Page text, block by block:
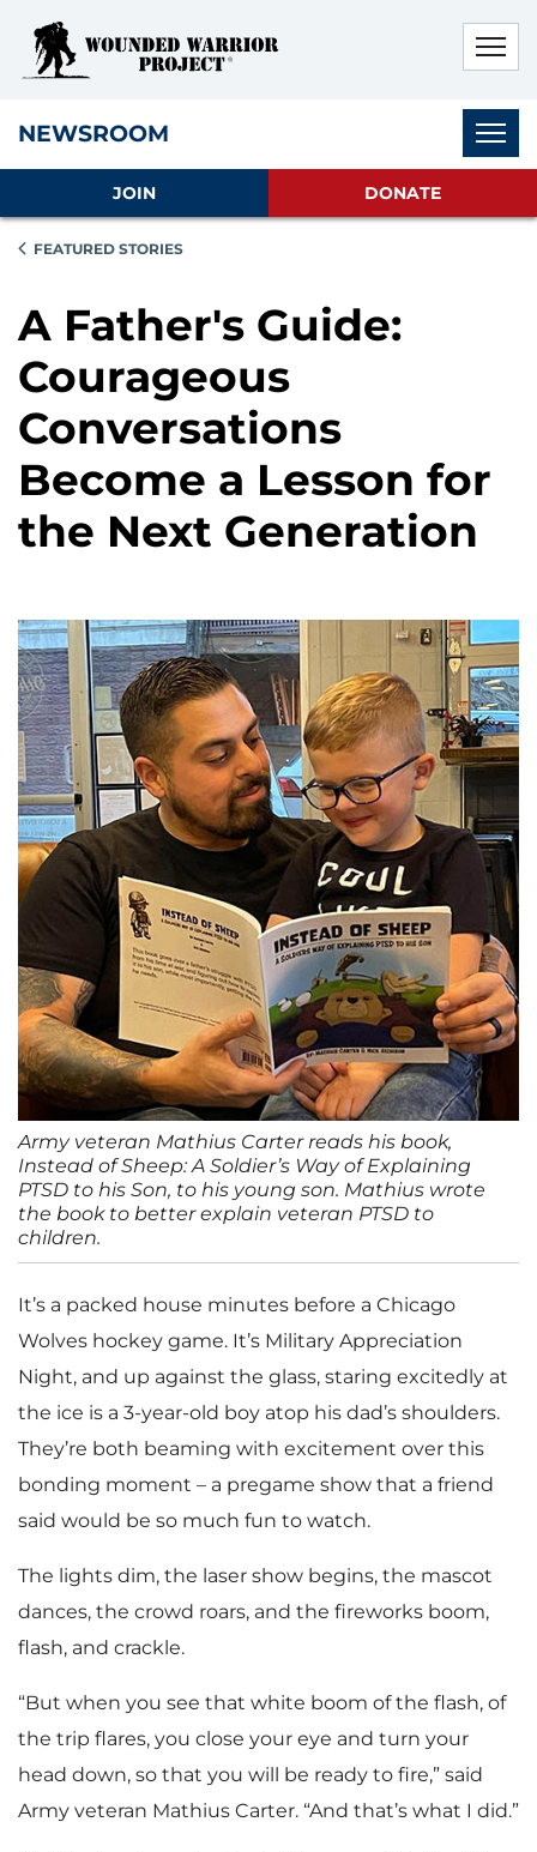
NEWSROOM
JOIN DONATE
FEATURED STORIES
A Father's Guide:
Courageous
Conversations
Become a Lesson for
the Next Generation
Army veteran Mathius Carter reads his book,
Instead of Sheep: A Soldier’s Way of Explaining
PTSD to his Son, to his young son. Mathius wrote
the book to better explain veteran PTSD to
children.
It’s a packed house minutes before a Chicago
Wolves hockey game. It’s Military Appreciation
Night, and up against the glass, staring excitedly at
the ice is a 3-year-old boy atop his dad’s shoulders.
They’re both beaming with excitement over this
bonding moment – a pregame show that a friend
said would be so much fun to watch.
The lights dim, the laser show begins, the mascot
dances, the crowd roars, and the fireworks boom,
flash, and crackle.
“But when you see that white boom of the flash, of
the trip flares, you close your eye and turn your
head down, so that you will be ready to fire,” said
Army veteran Mathius Carter. “And that’s what I did.”